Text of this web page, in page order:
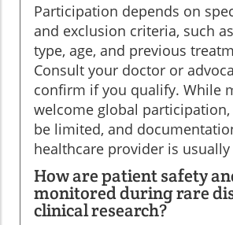
Participation depends on
and exclusion criteria, such
type, age, and previous
Consult your doctor or
confirm if you qualify. While
welcome global participation,
be limited, and
healthcare provider is
How are patient safety
monitored during rare
clinical research?